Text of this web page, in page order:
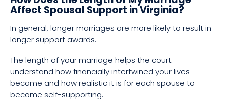
Affect Spousal Support in Virginia?
In general, longer marriages are more likely to result in
longer support awards.
The length of your marriage helps the court
understand how financially intertwined your lives
became and how realistic it is for each spouse to
become self-supporting.